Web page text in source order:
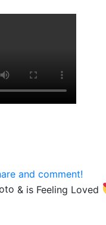
and comment!
& is Feeling Loved